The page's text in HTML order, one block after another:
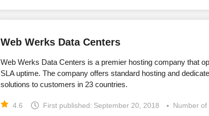
Web Werks Data Centers
Web Werks Data Centers is a premier hosting company that
SLA uptime. The company offers standard hosting and
solutions to customers in 23 countries.
4.6 First published: September 20, 2018 Number